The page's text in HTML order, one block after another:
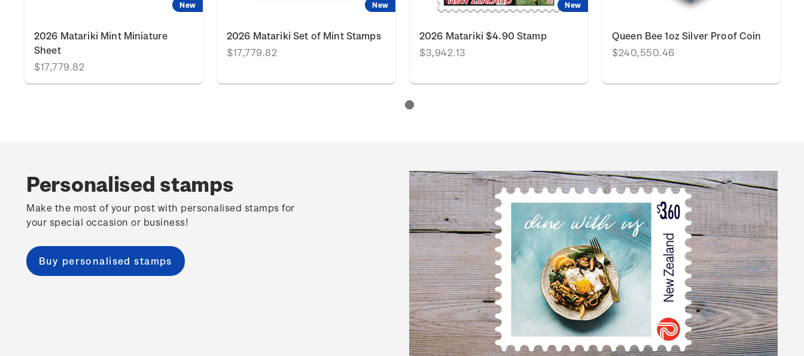
New
2026 Matariki Mint Miniature
Sheet
$17,779.82
New
2026 Matariki Set of Mint Stamps
$17,779.82
New
2026 Matariki $4.90 Stamp
$3,942.13
Queen Bee 1oz Silver Proof Coin
$240,550.46
Personalised stamps
Make the most of your post with personalised stamps for
your special occasion or business!
Buy personalised stamps